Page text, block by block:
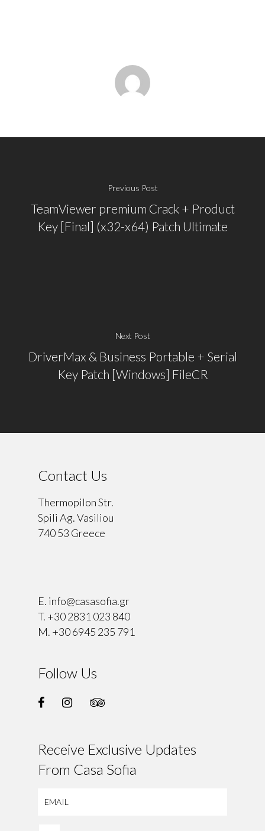
Previous Post
TeamViewer premium Crack + Product
Key [Final] (x32-x64) Patch Ultimate
Next Post
DriverMax & Business Portable + Serial
Key Patch [Windows] FileCR
Contact Us
Thermopilon Str.
Spili Ag. Vasiliou
740 53 Greece
E. info@casasofia.gr
T. +30 2831 023 840
M. +30 6945 235 791
Follow Us
Receive Exclusive Updates
From Casa Sofia